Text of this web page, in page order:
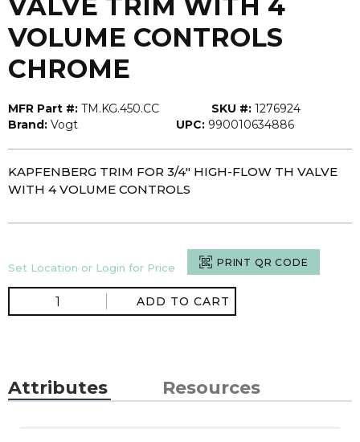
VOLUME CONTROLS
CHROME
MFR Part #: TM.KG.450.CC SKU #: 1276924
Brand: Vogt UPC: 990010634886
KAPFENBERG TRIM FOR 3/4" HIGH-FLOW TH VALVE
WITH 4 VOLUME CONTROLS
Set Location or Login for Price PRINT QR CODE
ADD TO CART
Attributes Resources